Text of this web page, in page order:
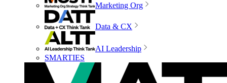
Marketing Org
Data & CX
AI Leadership
SMARTIES